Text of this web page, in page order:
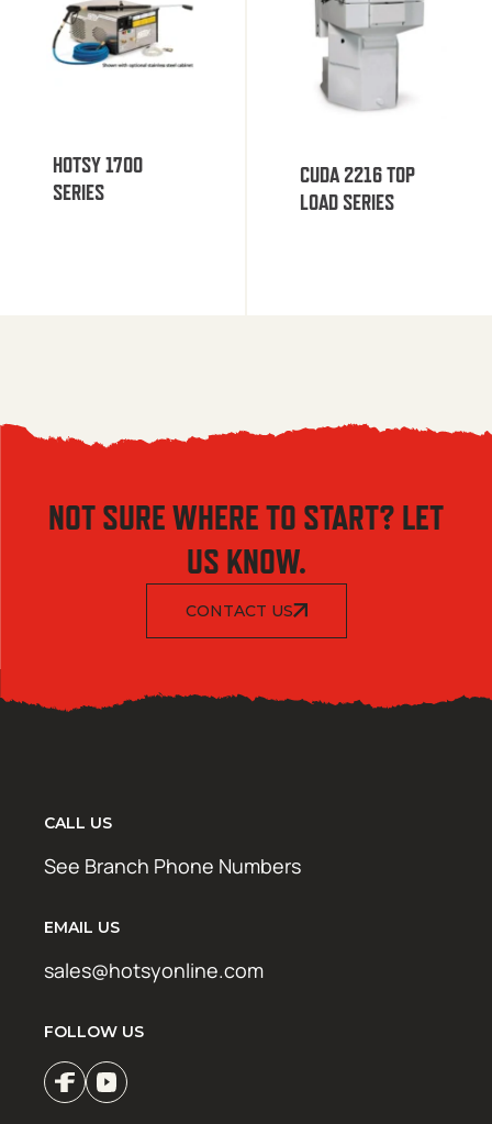
HOTSY 1700
SERIES
CUDA 2216 TOP
LOAD SERIES
NOT SURE WHERE TO START? LET
US KNOW.
CONTACT US
CALL US
See Branch Phone Numbers
EMAIL US
sales@hotsyonline.com
FOLLOW US